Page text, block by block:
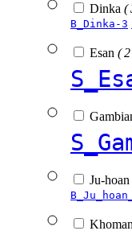
Dinka (
B_Dinka-3
Esan (
Ju-